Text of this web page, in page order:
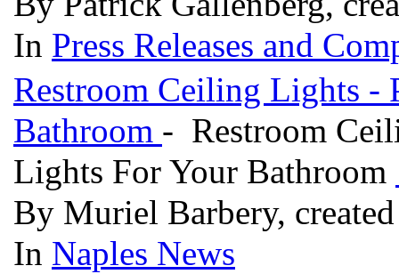
In Press Releases and
Restroom Ceiling Lights
Bathroom - Restroom
Lights For Your Bathroom
By Muriel Barbery,
In Naples News